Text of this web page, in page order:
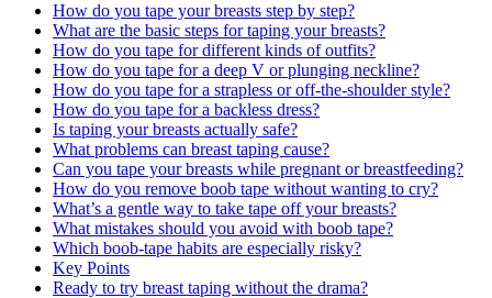
How do you tape your breasts step by step?
What are the basic steps for taping your breasts?
How do you tape for different kinds of outfits?
How do you tape for a deep V or plunging neckline?
How do you tape for a strapless or off‑the‑shoulder style?
How do you tape for a backless dress?
Is taping your breasts actually safe?
What problems can breast taping cause?
Can you tape your breasts while pregnant or breastfeeding?
How do you remove boob tape without wanting to cry?
What’s a gentle way to take tape off your breasts?
What mistakes should you avoid with boob tape?
Which boob‑tape habits are especially risky?
Key Points
Ready to try breast taping without the drama?